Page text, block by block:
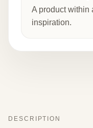
A product within
inspiration.
DESCRIPTION